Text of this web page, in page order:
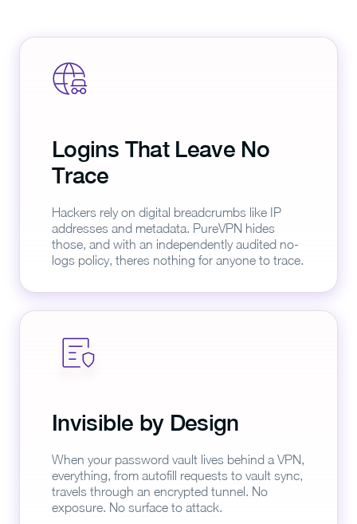
Logins That Leave No
Trace
Hackers rely on digital breadcrumbs like IP
addresses and metadata. PureVPN hides
those, and with an independently audited no-
logs policy, theres nothing for anyone to trace.
Invisible by Design
When your password vault lives behind a VPN,
everything, from autofill requests to vault sync,
travels through an encrypted tunnel. No
exposure. No surface to attack.